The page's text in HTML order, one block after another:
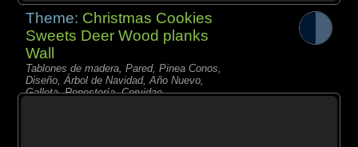
Theme: Christmas Cookies
Sweets Deer Wood planks
Wall
Tablones de madera, Pared, Pinea Conos,
Diseño, Árbol de Navidad, Año Nuevo,
Galleta, Repostería, Cervidae,